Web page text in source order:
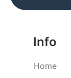
Info
Home